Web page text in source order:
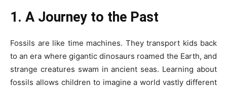
1. A Journey to the Past
Fossils are like time machines. They transport kids back
to an era where gigantic dinosaurs roamed the Earth, and
strange creatures swam in ancient seas. Learning about
fossils allows children to imagine a world vastly different